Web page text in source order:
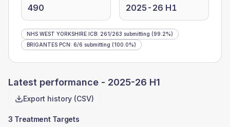
490 2025-26 H1
NHS WEST YORKSHIRE ICB: 261/263 submitting (99.2%)
BRIGANTES PCN: 6/6 submitting (100.0%)
Latest performance - 2025-26 H1
Export history (CSV)
3 Treatment Targets